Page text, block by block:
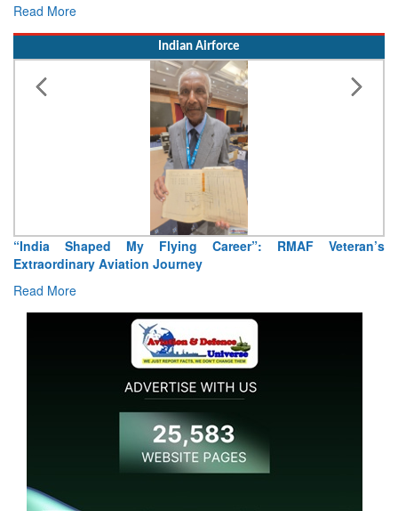
Read More
Indian Airforce
“India Shaped My Flying Career”: RMAF Veteran’s
Extraordinary Aviation Journey
Read More